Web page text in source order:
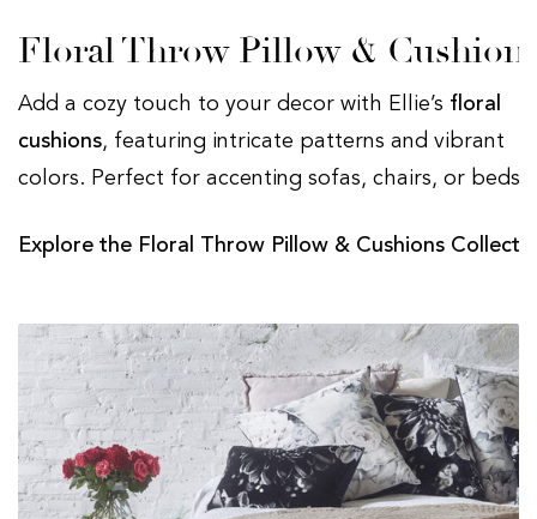
Floral Throw Pillow &
Add a cozy touch to your decor with Ellie’s floral
cushions, featuring intricate patterns and vibrant
colors. Perfect for accenting sofas, chairs, or beds.
Explore the Floral Throw Pillow & Cushions